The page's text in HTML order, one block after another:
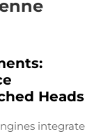
Heads
integrate